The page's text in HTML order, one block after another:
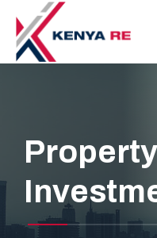
Skip to main content
Property